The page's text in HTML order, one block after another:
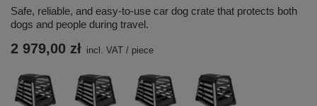
Safe, reliable, and easy-to-use car dog crate that protects both
dogs and people during travel.
2 979,00 zł incl. VAT / piece